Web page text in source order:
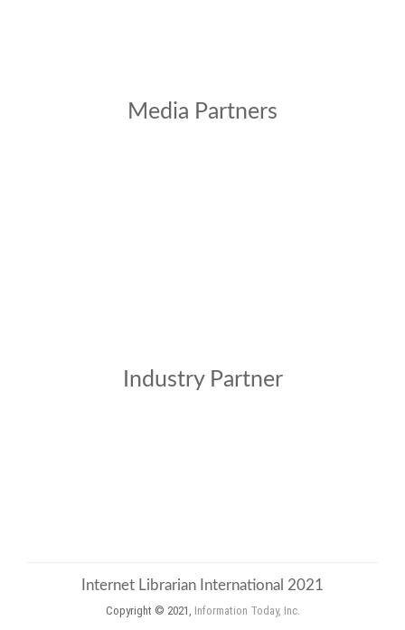
Media Partners
Industry Partner
Internet Librarian International 2021
Copyright © 2021, Information Today, Inc.